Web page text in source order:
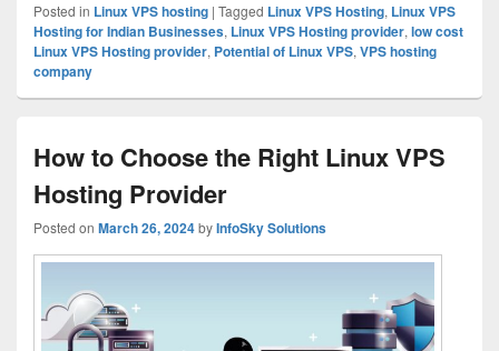
Posted in Linux VPS hosting | Tagged Linux VPS Hosting, Linux VPS
Hosting for Indian Businesses, Linux VPS Hosting provider, low cost
Linux VPS Hosting provider, Potential of Linux VPS, VPS hosting
company
How to Choose the Right Linux VPS
Hosting Provider
Posted on March 26, 2024byInfoSky Solutions